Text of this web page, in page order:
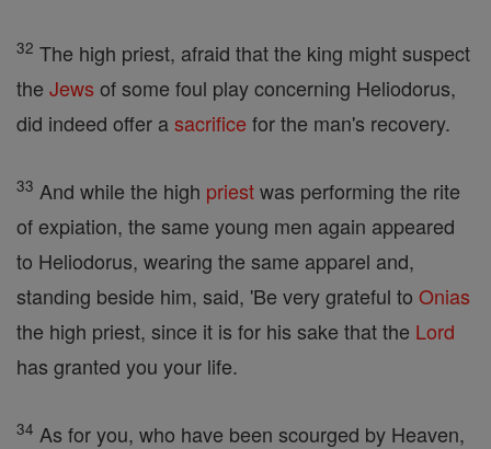
32 The high priest, afraid that the king might suspect
the Jews of some foul play concerning Heliodorus,
did indeed offer asacrifice for the man's recovery.
33 And while the high priestwas performing the rite
of expiation, the same young men again appeared
to Heliodorus, wearing the same apparel and,
standing beside him, said, 'Be very grateful to Onias
the high priest, since it is for his sake that the Lord
has granted you your life.
34 As for you, who have been scourged by Heaven,